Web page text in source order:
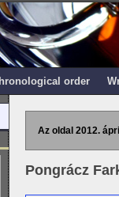
order
Az oldal 2012.
Pongrácz